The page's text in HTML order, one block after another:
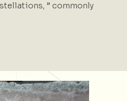
” commonly